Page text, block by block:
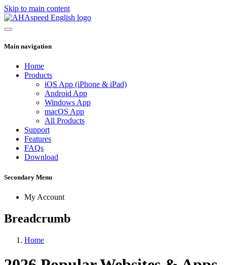
Skip to main content
Main navigation
Home
Products
iOS App (iPhone & iPad)
Android App
Windows App
macOS App
All Products
Support
Features
FAQs
Download
Secondary Menu
My Account
Breadcrumb
Home